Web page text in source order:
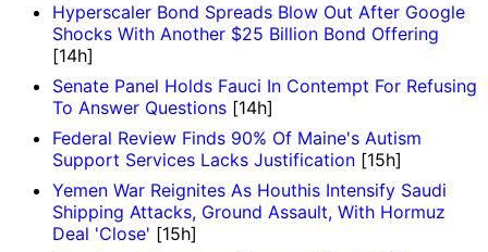
Hyperscaler Bond Spreads Blow Out After Google
Shocks With Another $25 Billion Bond Offering
[14h]
Senate Panel Holds Fauci In Contempt For Refusing
To Answer Questions [14h]
Federal Review Finds 90% Of Maine's Autism
Support Services Lacks Justification [15h]
Yemen War Reignites As Houthis Intensify Saudi
Shipping Attacks, Ground Assault, With Hormuz
Deal 'Close' [15h]